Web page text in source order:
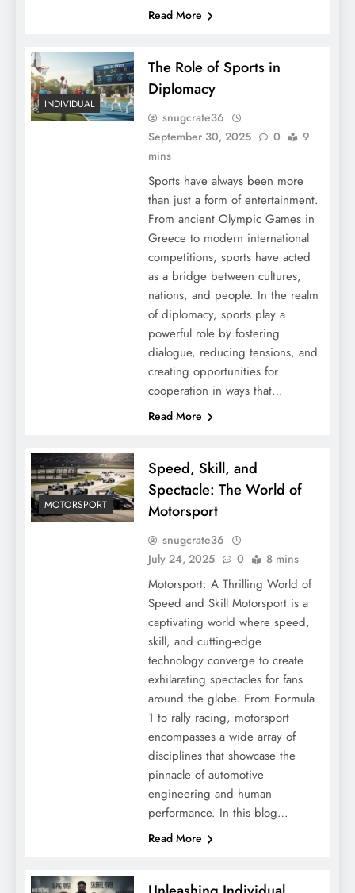
Read More
INDIVIDUAL
The Role of Sports in
Diplomacy
snugcrate36
September 30, 2025
0
9
mins
Sports have always been more
than just a form of entertainment.
From ancient Olympic Games in
Greece to modern international
competitions, sports have acted
as a bridge between cultures,
nations, and people. In the realm
of diplomacy, sports play a
powerful role by fostering
dialogue, reducing tensions, and
creating opportunities for
cooperation in ways that…
Read More
MOTORSPORT
Speed, Skill, and
Spectacle: The World of
Motorsport
snugcrate36
July 24, 2025
0 8 mins
Motorsport: A Thrilling World of
Speed and Skill Motorsport is a
captivating world where speed,
skill, and cutting-edge
technology converge to create
exhilarating spectacles for fans
around the globe. From Formula
1 to rally racing, motorsport
encompasses a wide array of
disciplines that showcase the
pinnacle of automotive
engineering and human
performance. In this blog…
Read More